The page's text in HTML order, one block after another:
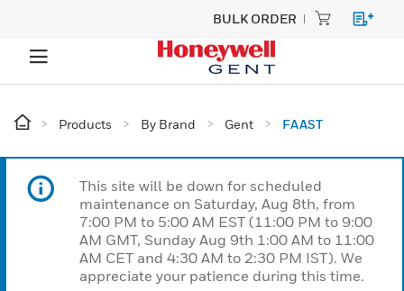
BULK ORDER
Products By Brand Gent FAAST
This site will be down for scheduled
maintenance on Saturday, Aug 8th, from
7:00 PM to 5:00 AM EST (11:00 PM to 9:00
AM GMT, Sunday Aug 9th 1:00 AM to 11:00
AM CET and 4:30 AM to 2:30 PM IST). We
appreciate your patience during this time.